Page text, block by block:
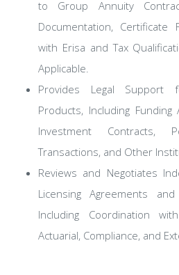
to Group Annuity
Documentation, Certificate
with Erisa and Tax
Applicable.
Provides Legal Support
Products, Including
Investment Contracts,
Transactions, and Other
Reviews and Negotiates
Licensing Agreements
Including Coordination
Actuarial, Compliance, and